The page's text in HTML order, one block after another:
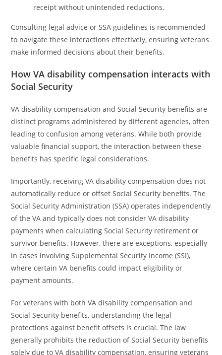
receipt without unintended reductions.
Consulting legal advice or SSA guidelines is recommended
to navigate these interactions effectively, ensuring veterans
make informed decisions about their benefits.
How VA disability compensation interacts with
Social Security
VA disability compensation and Social Security benefits are
distinct programs administered by different agencies, often
leading to confusion among veterans. While both provide
valuable financial support, the interaction between these
benefits has specific legal considerations.
Importantly, receiving VA disability compensation does not
automatically reduce or offset Social Security benefits. The
Social Security Administration (SSA) operates independently
of the VA and typically does not consider VA disability
payments when calculating Social Security retirement or
survivor benefits. However, there are exceptions, especially
in cases involving Supplemental Security Income (SSI),
where certain VA benefits could impact eligibility or
payment amounts.
For veterans with both VA disability compensation and
Social Security benefits, understanding the legal
protections against benefit offsets is crucial. The law
generally prohibits the reduction of Social Security benefits
solely due to VA disability compensation, ensuring veterans